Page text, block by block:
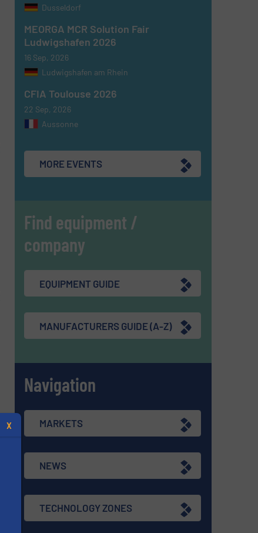
Dusseldorf
MEORGA MCR Solution Fair
Ludwigshafen 2026
16 Sep, 2026
Ludwigshafen am Rhein
CFIA Toulouse 2026
22 Sep, 2026
Aussonne
MORE EVENTS
Find equipment /
company
EQUIPMENT GUIDE
MANUFACTURERS GUIDE (A-Z)
Navigation
MARKETS
NEWS
TECHNOLOGY ZONES
X